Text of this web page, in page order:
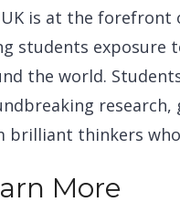
is at the forefront
students exposure
the world.
brilliant thinkers
More